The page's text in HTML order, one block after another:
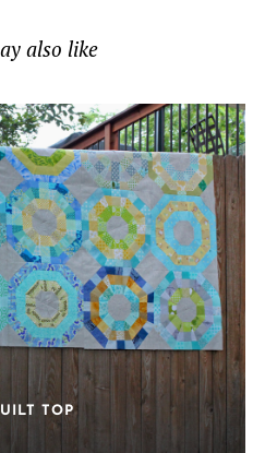
also like
TOP